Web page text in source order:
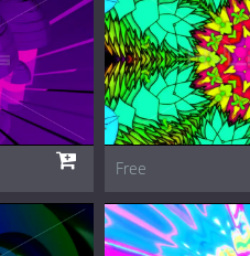
Free